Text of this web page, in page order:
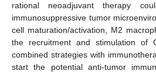
rational neoadjuvant therapy
immunosuppressive tumor
cell maturation/activation, M2
the recruitment and stimulation of
combined strategies with
start the potential anti-tumor